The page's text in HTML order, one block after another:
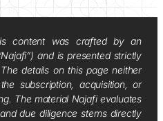
content was crafted by an
and is presented strictly
details on this page neither
subscription, acquisition, or
The material Najafi evaluates
due diligence stems directly